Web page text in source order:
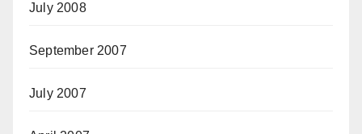
July 2008
September 2007
July 2007